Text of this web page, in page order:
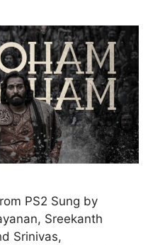
PS2 Sung by
Sreekanth
Srinivas,